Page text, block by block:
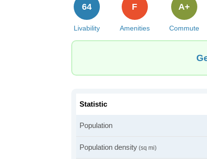
Livability
64
Amenities
F
Commute
A+
Statistic
Population
Population density (sq mi)